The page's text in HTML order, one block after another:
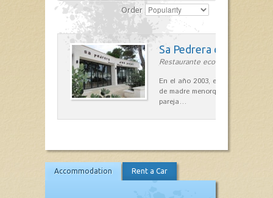
Order
Sa Pedrera d´es Pujol
Restaurante ecológico in Sant
En el año 2003, el chef, Daniel
de madre menorquina y padre
pareja…
Accommodation Rent a Car